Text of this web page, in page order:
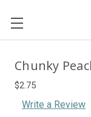
Chunky
$2.75
Write a Review